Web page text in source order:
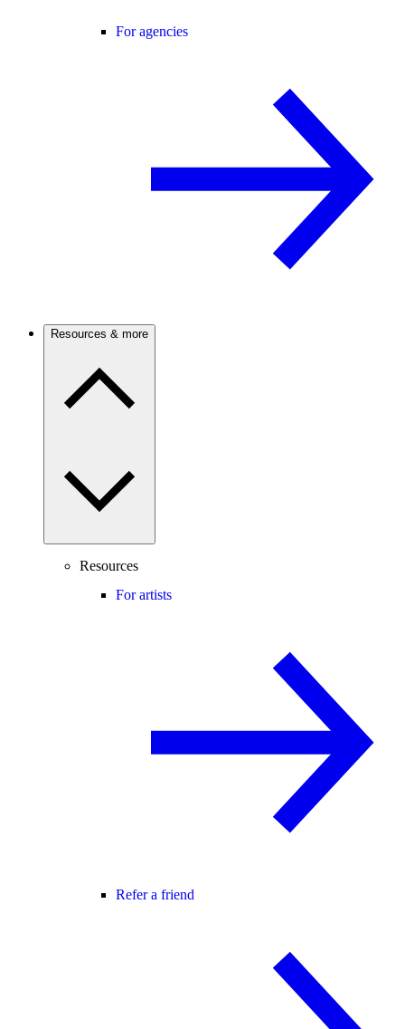
For agencies
Resources & more
Resources
For artists
Refer a friend